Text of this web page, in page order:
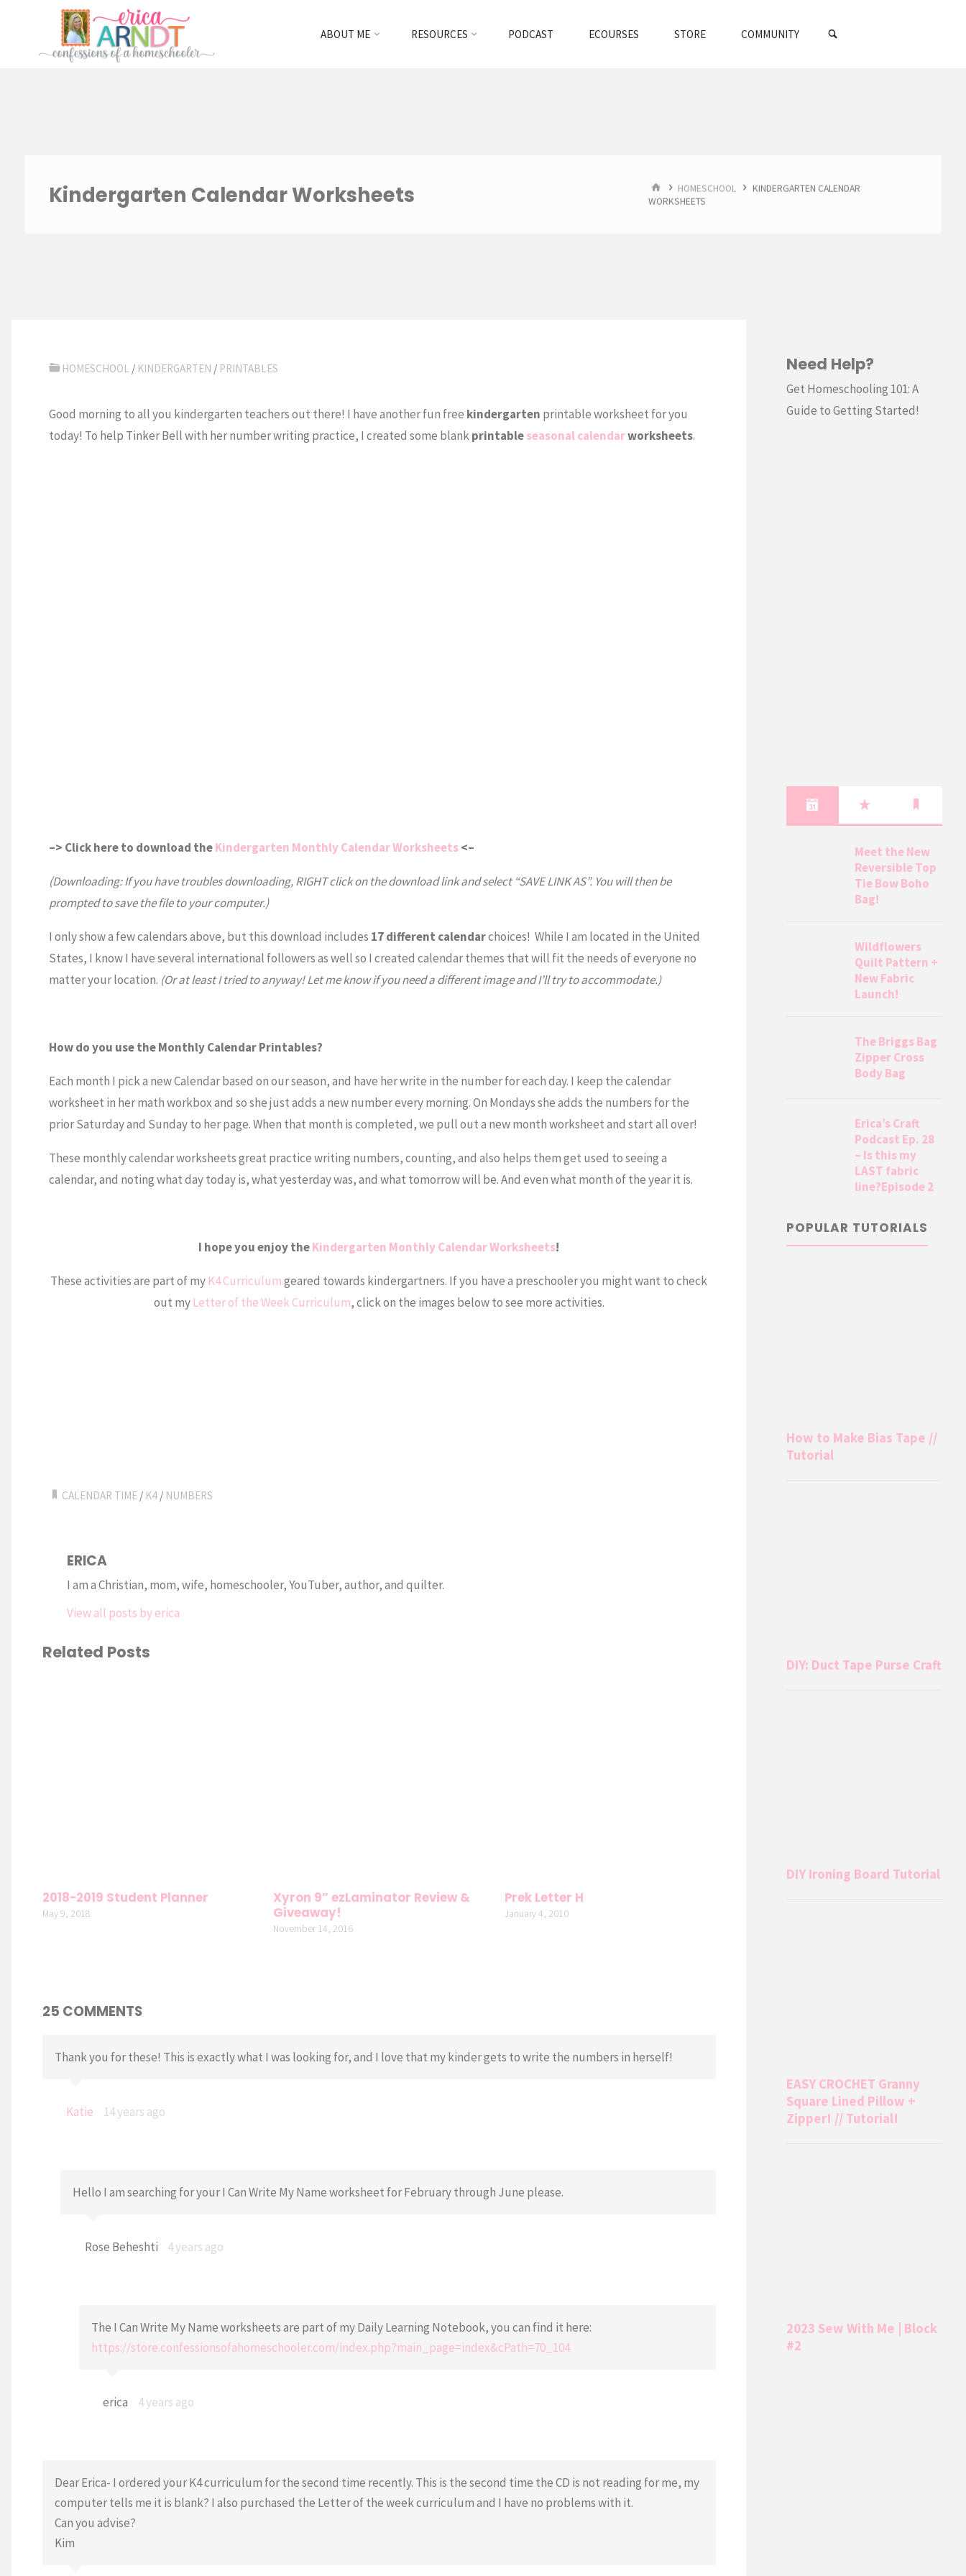
content
ABOUT ME RESOURCES PODCAST ECOURSES STORE COMMUNITY
Kindergarten Calendar Worksheets HOMEHOMESCHOOL
KINDERGARTEN CALENDAR
WORKSHEETS
HOMESCHOOL / KINDERGARTEN / PRINTABLES
Good morning to all you kindergarten teachers out there! I have another fun free kindergarten printable worksheet for you
today! To help Tinker Bell with her number writing practice, I created some blankprintableseasonal calendarworksheets.
–> Click here to download theKindergarten Monthly Calendar Worksheets<–
(Downloading: If you have troubles downloading, RIGHT click on the download link and select “SAVE LINK AS”. You will then be
prompted to save the file to your computer.)
I only show a few calendars above, but this download includes 17 different calendarchoices! While I am located in the United
States, I know I have several international followers as well so I created calendar themes that will fit the needs of everyone no
matter your location. (Or at least I tried to anyway! Let me know if you need a different image and I’ll try to accommodate.)
How do you use the Monthly Calendar Printables?
Each month I pick a new Calendar based on our season, and have her write in the number for each day. I keep the calendar
worksheet in her math workbox and so she just adds a new number every morning. On Mondays she adds the numbers for the
prior Saturday and Sunday to her page. When that month is completed, we pull out a new month worksheet and start all over!
These monthly calendar worksheets great practice writing numbers, counting, and also helps them get used to seeing a
calendar, and noting what day today is, what yesterday was, and what tomorrow will be. And even what month of the year it is.
I hope you enjoy theKindergarten Monthly Calendar Worksheets!
These activities are part of my K4 Curriculumgeared towards kindergartners. If you have a preschooler you might want to check
out my Letter of the Week Curriculum, click on the images below to see more activities.
CALENDAR TIME / K4 / NUMBERS
ERICA
I am a Christian, mom, wife, homeschooler, YouTuber, author, and quilter.
View all posts by erica
Related Posts
2018-2019 Student Planner
May 9, 2018
Xyron 9” ezLaminator Review &
Giveaway!
November 14, 2016
Prek Letter H
January 4, 2010
25 COMMENTS
Thank you for these! This is exactly what I was looking for, and I love that my kinder gets to write the numbers in herself!
Katie 14 years ago
Hello I am searching for your I Can Write My Name worksheet for February through June please.
Rose Beheshti 4 years ago
The I Can Write My Name worksheets are part of my Daily Learning Notebook, you can find it here:
https://store.confessionsofahomeschooler.com/index.php?main_page=index&cPath=70_104
erica 4 years ago
Dear Erica- I ordered your K4 curriculum for the second time recently. This is the second time the CD is not reading for me, my
computer tells me it is blank? I also purchased the Letter of the week curriculum and I have no problems with it.
Can you advise?
Kim
Need Help?
Get Homeschooling 101: A
Guide to Getting Started!
Meet the New
Reversible Top
Tie Bow Boho
Bag!
Wildflowers
Quilt Pattern +
New Fabric
Launch!
The Briggs Bag
Zipper Cross
Body Bag
Erica’s Craft
Podcast Ep. 28
– Is this my
LAST fabric
line?Episode 2
POPULAR TUTORIALS
How to Make Bias Tape //
Tutorial
DIY: Duct Tape Purse Craft
DIY Ironing Board Tutorial
EASY CROCHET Granny
Square Lined Pillow +
Zipper! // Tutorial!
2023 Sew With Me | Block
#2